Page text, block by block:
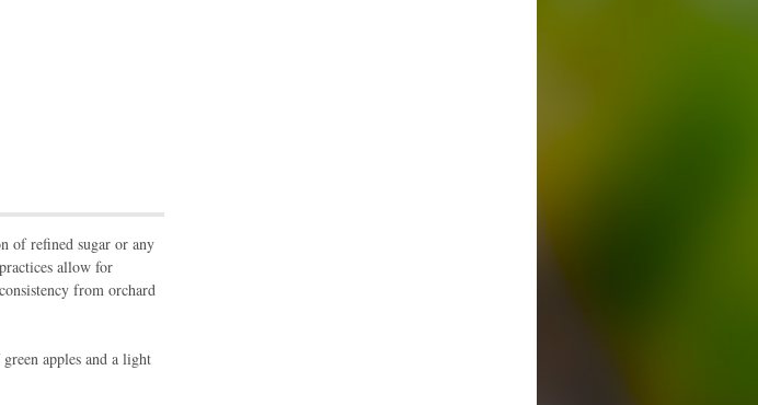
of refined sugar or any
allow for
from orchard
apples and a light